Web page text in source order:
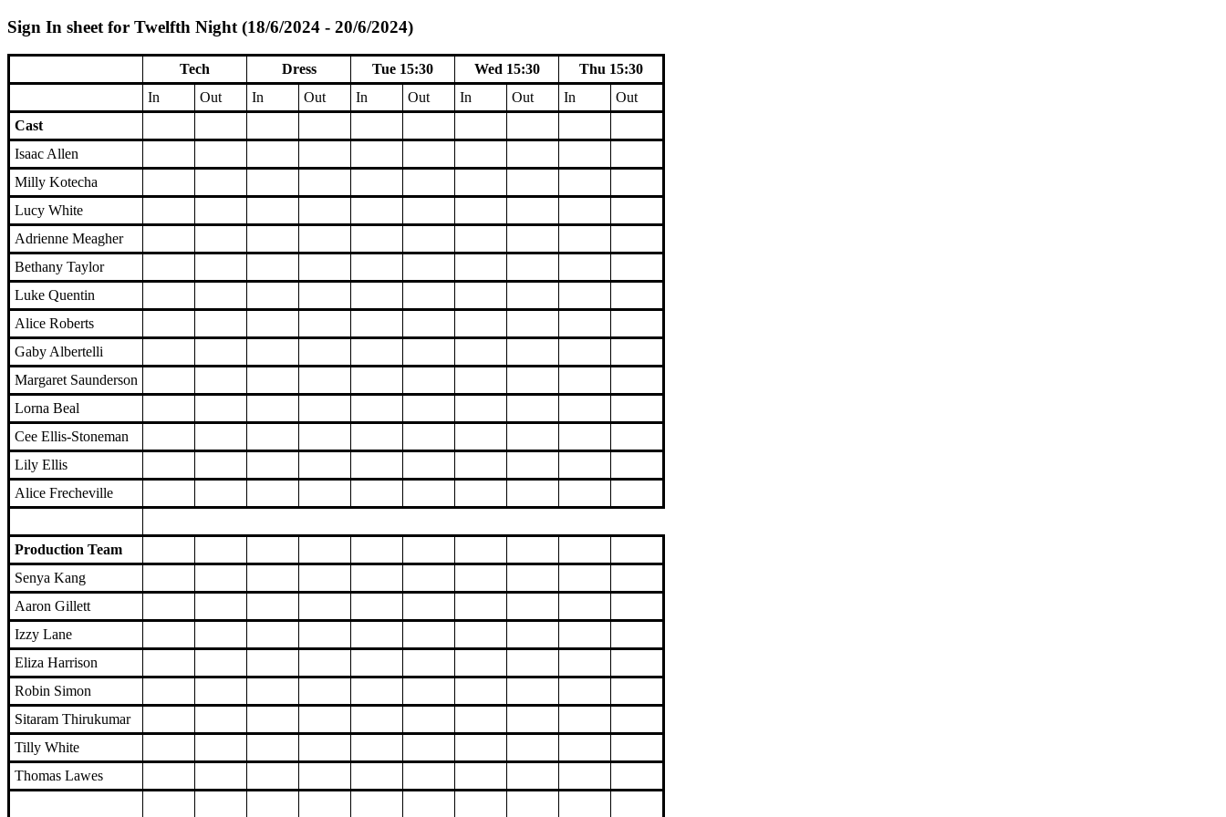
Sign In sheet for Twelfth Night (18/6/2024 - 20/6/2024)
Tech Dress Tue 15:30 Wed 15:30
Thu 15:30
In
Out In Out In Out In Out In
Out
Cast
Isaac Allen
Milly Kotecha
Lucy White
Adrienne Meagher
Bethany Taylor
Luke Quentin
Alice Roberts
Gaby Albertelli
Margaret Saunderson
Lorna Beal
Cee Ellis-Stoneman
Lily Ellis
Alice Frecheville
Production Team
Senya Kang
Aaron Gillett
Izzy Lane
Eliza Harrison
Robin Simon
Sitaram Thirukumar
Tilly White
Thomas Lawes